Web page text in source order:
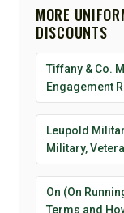
MORE
DISCOUNTS
Tiffany & Co.
Engagement
Leupold
Military,
On (On
Terms and